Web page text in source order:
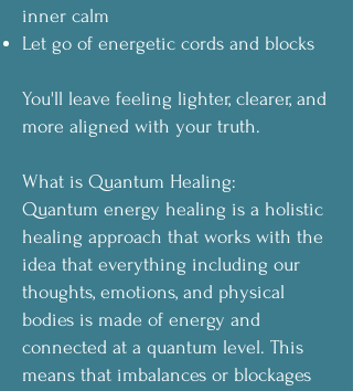
inner calm
Let go of energetic cords and blocks
You'll leave feeling lighter, clearer, and
more aligned with your truth.
What is Quantum Healing:
Quantum energy healing is a holistic
healing approach that works with the
idea that everything including our
thoughts, emotions, and physical
bodies is made of energy and
connected at a quantum level. This
means that imbalances or blockages